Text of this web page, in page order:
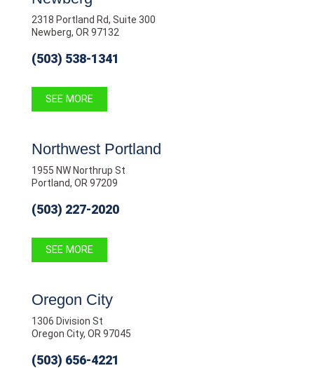
2318 Portland Rd, Suite 300
Newberg, OR 97132
(503) 538-1341
SEE MORE
Northwest Portland
1955 NW Northrup St
Portland, OR 97209
(503) 227-2020
SEE MORE
Oregon City
1306 Division St
Oregon City, OR 97045
(503) 656-4221